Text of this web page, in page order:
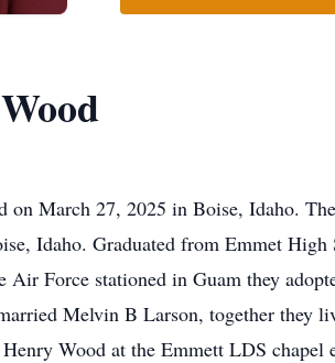
on March 27, 2025 in Boise, Idaho.
Idaho. Graduated from Emmet
Force stationed in Guam they
Melvin B Larson, together
Wood at the Emmett LDS